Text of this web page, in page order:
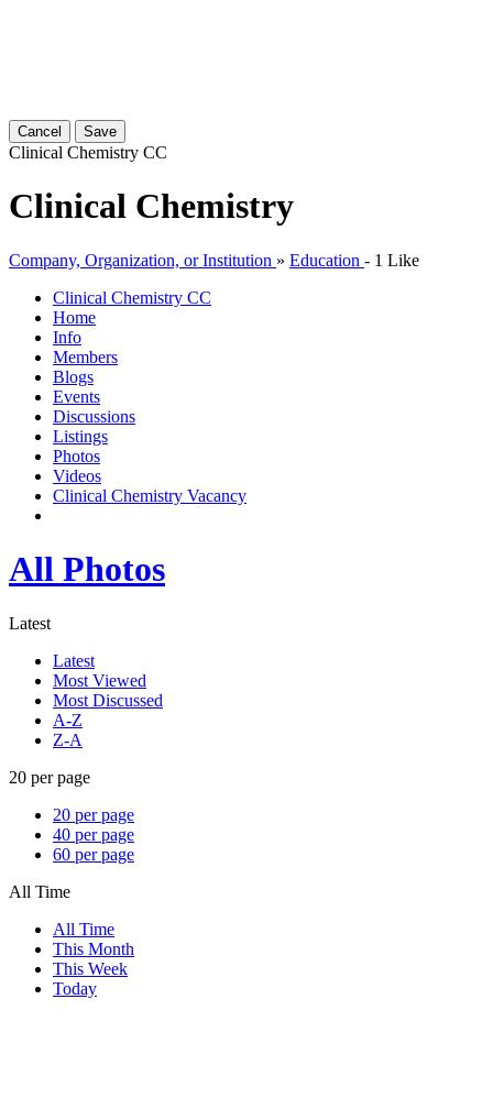
Cancel Save
Clinical Chemistry CC
Clinical Chemistry
Company, Organization, or Institution » Education - 1 Like
Clinical Chemistry CC
Home
Info
Members
Blogs
Events
Discussions
Listings
Photos
Videos
Clinical Chemistry Vacancy
All Photos
Latest
Latest
Most Viewed
Most Discussed
A-Z
Z-A
20 per page
20 per page
40 per page
60 per page
All Time
All Time
This Month
This Week
Today